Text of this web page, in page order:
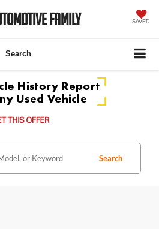
Family SAVED
Search
Search